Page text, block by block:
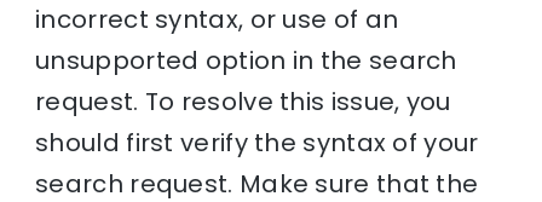
incorrect syntax, or use of an
unsupported option in the search
request. To resolve this issue, you
should first verify the syntax of your
search request. Make sure that the